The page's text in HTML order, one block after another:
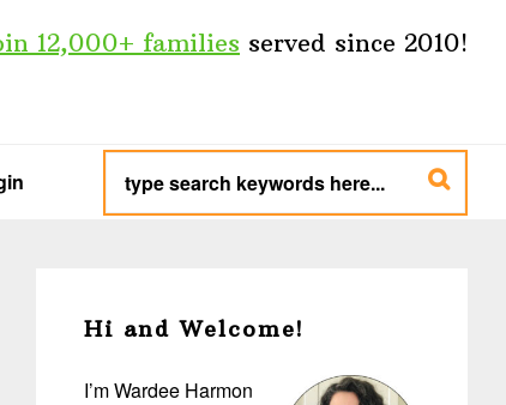
12,000+ families served since 2010!
type
search
keywords
here...
Sidebar
Hi and Welcome!
I’m Wardee Harmon